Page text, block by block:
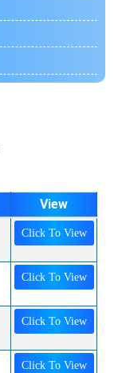
View
Click To View
Click To View
Click To View
Click To View